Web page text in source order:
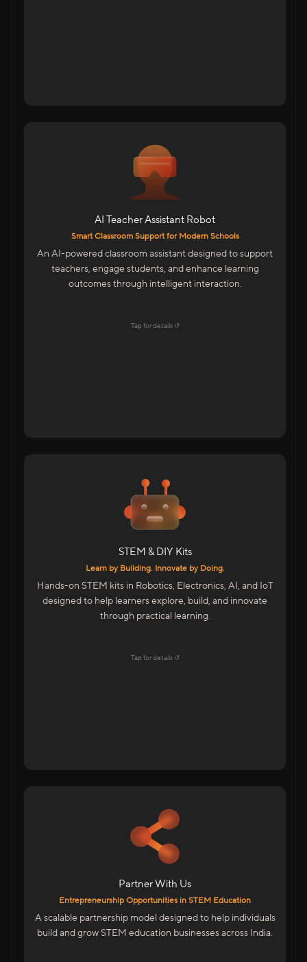
AI Teacher Assistant Robot
Smart Classroom Support for Modern Schools
An AI-powered classroom assistant designed to support
teachers, engage students, and enhance learning
outcomes through intelligent interaction.
Tap for details ↺
For Schools & Educational Institutions
AI-Powered Assistant For Teachers
Student Interaction For Doubt Clearance
Multilingual Support For Indian Classrooms
Mobile-Based Smart Control
LMS Integration For Digital Learning
Easy To Operate By Teachers
Explore →
STEM & DIY Kits
Learn by Building. Innovate by Doing.
Hands-on STEM kits in Robotics, Electronics, AI, and IoT
designed to help learners explore, build, and innovate
through practical learning.
Tap for details ↺
For Students Across India
DIY Kits For School Students
STEM Kits For Hands-On Learning
Advanced Kits For College Students
AI & IoT Project Kits
Skill Accelerator Kits For Colleges
STEM Facilitator Kits For Educators
Explore →
Partner With Us
Entrepreneurship Opportunities in STEM Education
A scalable partnership model designed to help individuals
build and grow STEM education businesses across India.
For Educators & Entrepreneurs
Start Your Own STEM Education Business
Low-Risk, High-Growth Opportunity
Be Part Of India’s Skill Revolution
Marketing & Sales Enablement
ERP System To Manage Operations